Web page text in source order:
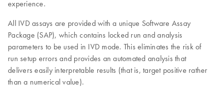
experience.
All IVD assays are provided with a unique Software Assay
Package (SAP), which contains locked run and analysis
parameters to be used in IVD mode. This eliminates the risk of
run setup errors and provides an automated analysis that
delivers easily interpretable results (that is, target positive rather
than a numerical value).